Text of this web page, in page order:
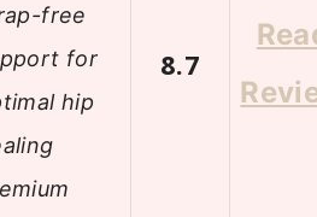
free
for
hip
8.7